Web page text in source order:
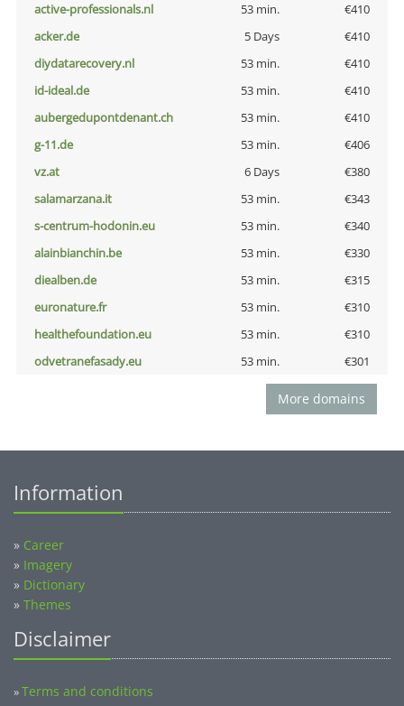
active-professionals.nl
53 min.
€410
acker.de
5 Days
€410
diydatarecovery.nl
53 min.
€410
id-ideal.de
53 min.
€410
aubergedupontdenant.ch
53 min.
€410
g-11.de
53 min.
€406
vz.at
6 Days
€380
salamarzana.it
53 min.
€343
s-centrum-hodonin.eu
53 min.
€340
alainbianchin.be
53 min.
€330
diealben.de
53 min.
€315
euronature.fr
53 min.
€310
healthefoundation.eu
53 min.
€310
odvetranefasady.eu
53 min. €301
More domains
Information
» Career
» Imagery
» Dictionary
» Themes
Disclaimer
»Terms and conditions